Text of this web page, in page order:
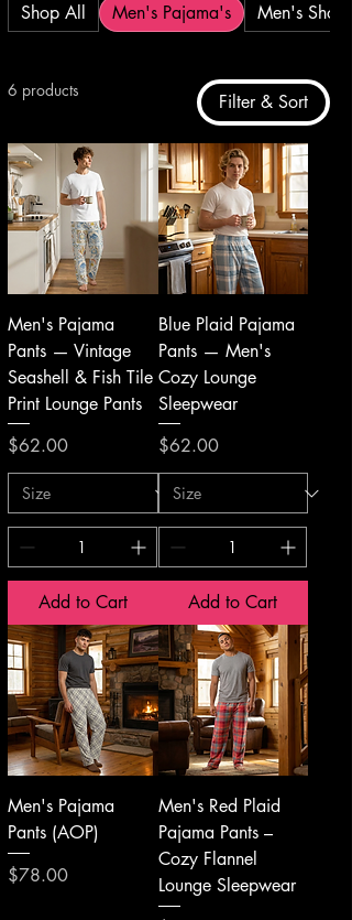
Shop All Men's Pajama's Men's Shorts
6 products
Filter & Sort
Men's Pajama
Pants — Vintage
Seashell & Fish Tile
Print Lounge Pants
Price
$62.00
Add to Cart
Blue Plaid Pajama
Pants — Men's
Cozy Lounge
Sleepwear
Price
$62.00
Add to Cart
Men's Pajama
Pants (AOP)
Price
$78.00
Men's Red Plaid
Pajama Pants –
Cozy Flannel
Lounge Sleepwear